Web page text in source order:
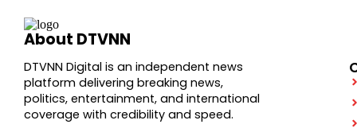
About DTVNN
DTVNN Digital is an independent news
platform delivering breaking news,
politics, entertainment, and international
coverage with credibility and speed.